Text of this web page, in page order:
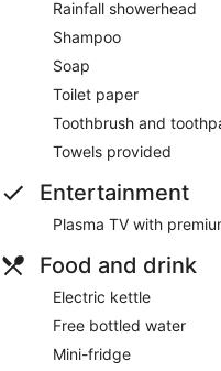
Rainfall showerhead
Shampoo
Soap
Toilet paper
Toothbrush and
Towels provided
Entertainment
Plasma TV with
Food and drink
Electric kettle
Free bottled water
Mini-fridge